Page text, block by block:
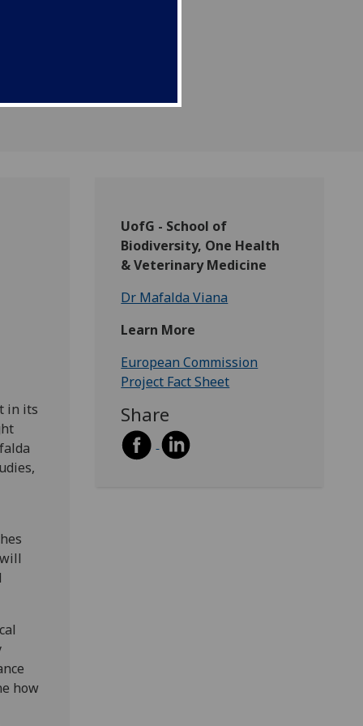
in its
how
UofG - School of
Biodiversity, One Health
& Veterinary Medicine
Dr Mafalda Viana
Learn More
European Commission
Project Fact Sheet
Share